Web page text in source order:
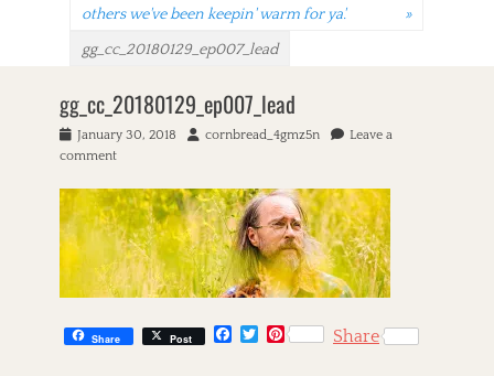
others we've been keepin' warm for ya'.
»
gg_cc_20180129_ep007_lead
gg_cc_20180129_ep007_lead
P
o
t
e
d
January 30, 2018
A
h
o
r
cornbread_4gmz5n
Leave a
comment
Share Post
T
P
Share